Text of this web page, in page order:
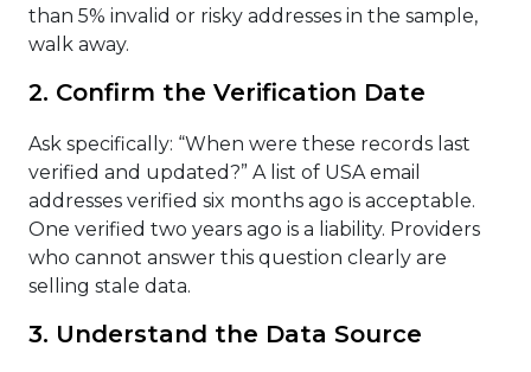
than 5% invalid or risky addresses in the sample,
walk away.
2. Confirm the Verification Date
Ask specifically: “When were these records last
verified and updated?” A list of USA email
addresses verified six months ago is acceptable.
One verified two years ago is a liability. Providers
who cannot answer this question clearly are
selling stale data.
3. Understand the Data Source